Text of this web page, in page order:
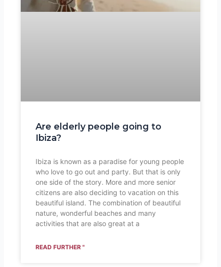
Are elderly people going to
Ibiza?
Ibiza is known as a paradise for young people
who love to go out and party. But that is only
one side of the story. More and more senior
citizens are also deciding to vacation on this
beautiful island. The combination of beautiful
nature, wonderful beaches and many
activities that are also great at a
READ FURTHER "